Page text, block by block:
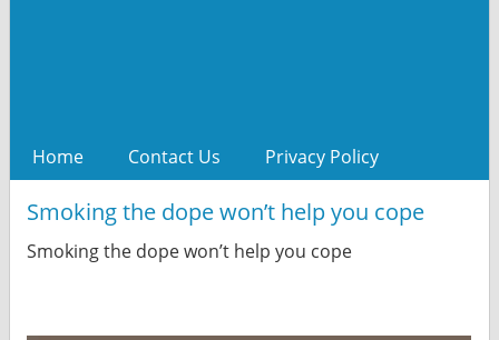
Home Contact Us Privacy Policy
Smoking the dope won’t help you cope
Smoking the dope won’t help you cope